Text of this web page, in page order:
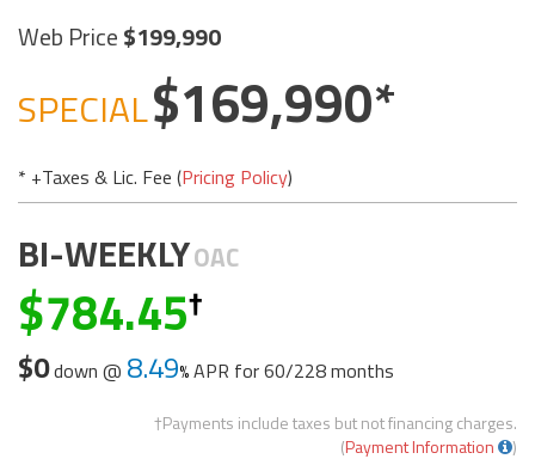
Web Price 199,990
SPECIAL 169,990
* +Taxes & Lic. Fee (Pricing Policy)
BI-WEEKLYOAC
784.45
$0down @ 8.49 APR for60/228 months
†Payments include taxes but not financing charges.
(Payment Information )